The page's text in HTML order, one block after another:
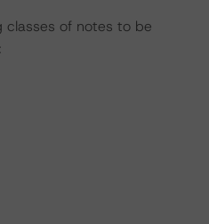
classes of notes to be